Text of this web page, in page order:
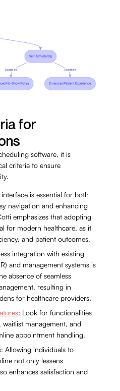
for
software, it is
criteria to ensure
is essential for both
navigation and enhancing
emphasizes that adopting
for modern healthcare, as it
and patient outcomes.
integration with existing
and management systems is
absence of seamless
resulting in
for healthcare providers.
: Look for functionalities
management, and
appointment handling.
Allowing individuals to
not only lessens
enhances satisfaction and